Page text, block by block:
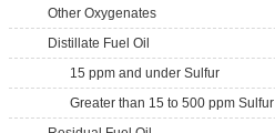
Other Oxygenates
Distillate Fuel Oil
15 ppm and under Sulfur
Greater than 15 to 500 ppm Sulfur